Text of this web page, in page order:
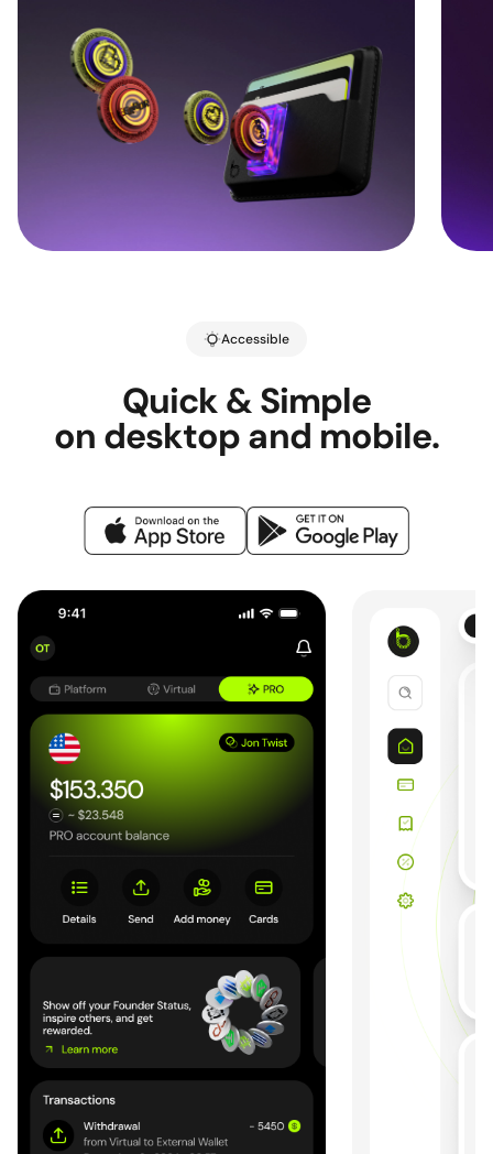
Accessible
Quick & Simple
on desktop and mobile.